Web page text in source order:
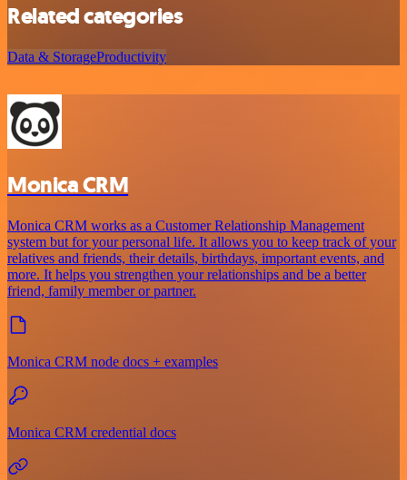
Related categories
Data & StorageProductivity
Monica CRM
Monica CRM works as a Customer Relationship Management
system but for your personal life. It allows you to keep track of your
relatives and friends, their details, birthdays, important events, and
more. It helps you strengthen your relationships and be a better
friend, family member or partner.
Monica CRM node docs + examples
Monica CRM credential docs